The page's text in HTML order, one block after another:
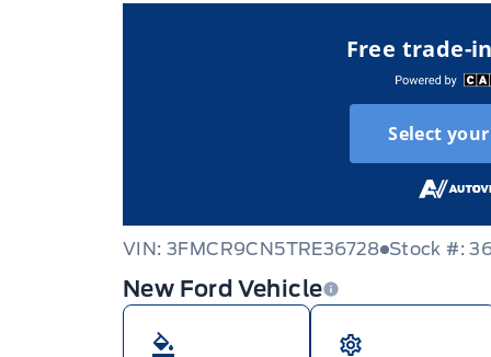
Free trade-
Select
VIN: 3FMCR9CN5TRE36728 Stock #:
New Ford Vehicle